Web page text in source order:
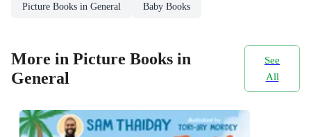
Picture Books in General Baby Books
More in Picture Books in
General
See
All